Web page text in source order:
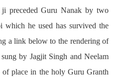
preceded Guru Nanak by two
which he used has survived the
a link below to the rendering of
sung by Jagjit Singh and Neelam
place in the holy Guru Granth